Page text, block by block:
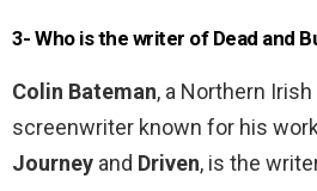
3- Who is the writer of Dead and
Colin Bateman, a Northern
screenwriter known for his
Journey and Driven, is the